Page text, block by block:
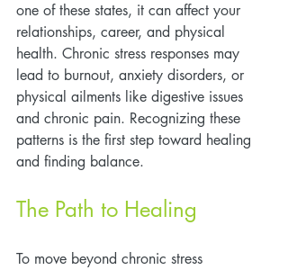
one of these states, it can affect your
relationships, career, and physical
health. Chronic stress responses may
lead to burnout, anxiety disorders, or
physical ailments like digestive issues
and chronic pain. Recognizing these
patterns is the first step toward healing
and finding balance.
The Path to Healing
To move beyond chronic stress